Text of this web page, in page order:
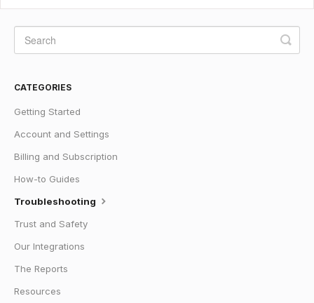
CATEGORIES
Getting Started
Account and Settings
Billing and Subscription
How-to Guides
Troubleshooting
Trust and Safety
Our Integrations
The Reports
Resources